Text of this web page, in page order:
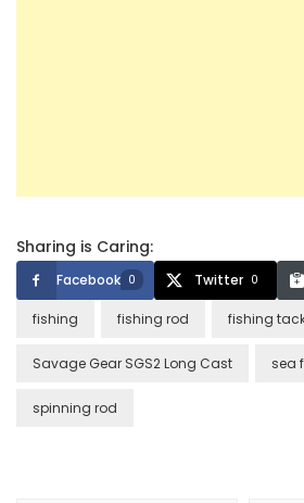
Sharing is Caring:
Facebook 0 Twitter 0
fishing fishing rod fishing
Savage Gear SGS2 Long Cast sea
spinning rod